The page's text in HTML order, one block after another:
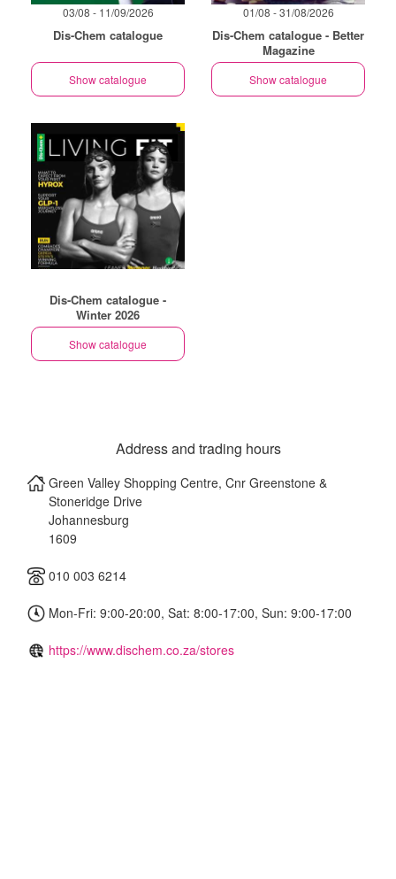
03/08 - 11/09/2026
Dis-Chem catalogue
Show catalogue
01/08 - 31/08/2026
Dis-Chem catalogue - Better
Magazine
Show catalogue
Dis-Chem catalogue -
Winter 2026
Show catalogue
Address and trading hours
Green Valley Shopping Centre, Cnr Greenstone &
Stoneridge Drive
Johannesburg
1609
010 003 6214
Mon-Fri: 9:00-20:00, Sat: 8:00-17:00, Sun: 9:00-17:00
https://www.dischem.co.za/stores